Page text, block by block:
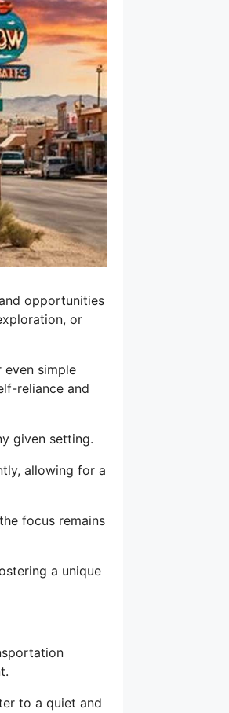
opportunities
or
even simple
reliance and
given setting.
allowing for a
focus remains
a unique
to a quiet and